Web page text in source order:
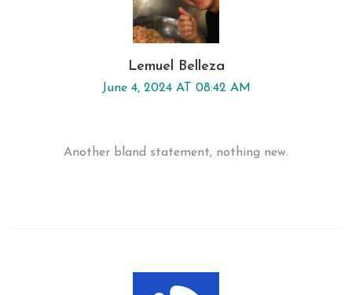
Lemuel Belleza
June 4, 2024 AT 08:42 AM
Another bland statement, nothing new.